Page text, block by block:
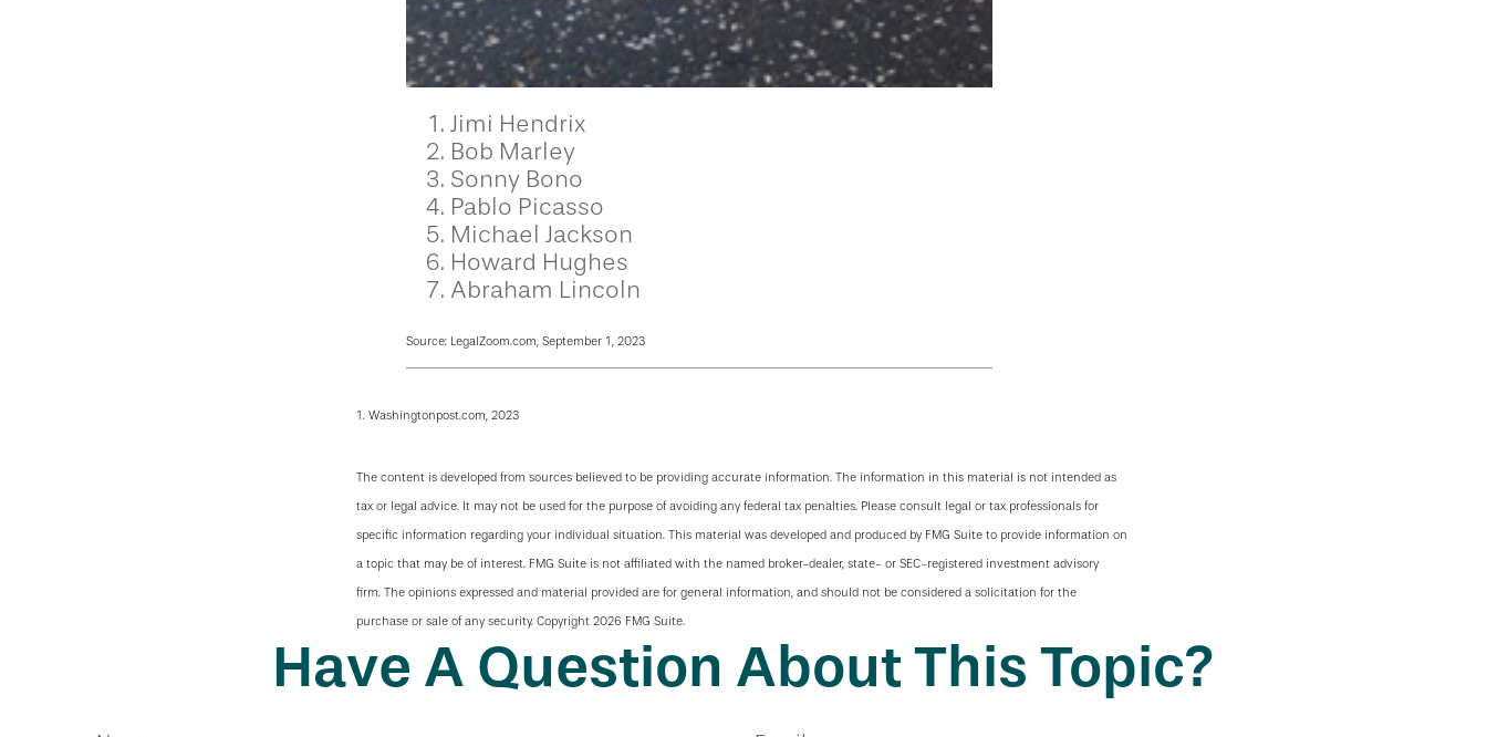
Jimi Hendrix
Bob Marley
Sonny Bono
Pablo Picasso
Michael Jackson
Howard Hughes
Abraham Lincoln
Source: LegalZoom.com, September 1, 2023
1. Washingtonpost.com, 2023
The content is developed from sources believed to be providing accurate information. The information in this material is not intended as
tax or legal advice. It may not be used for the purpose of avoiding any federal tax penalties. Please consult legal or tax professionals for
specific information regarding your individual situation. This material was developed and produced by FMG Suite to provide information on
a topic that may be of interest. FMG Suite is not affiliated with the named broker-dealer, state- or SEC-registered investment advisory
firm. The opinions expressed and material provided are for general information, and should not be considered a solicitation for the
purchase or sale of any security. Copyright 2026 FMG Suite.
Have A Question About This Topic?